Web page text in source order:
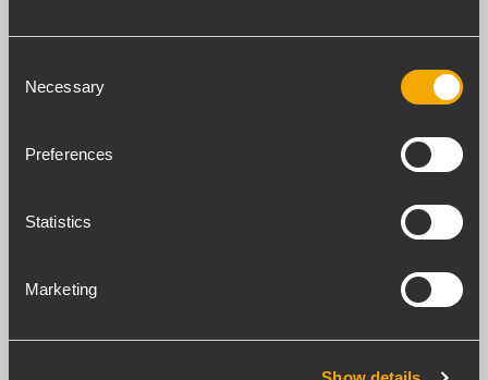
Selection
Necessary
Preferences
Statistics
Marketing
Engineering Support
Group
Personalized Audio Solutions
by side with the R&D Department to create
client’s real needs – complete with rigging
accessories, signal processing, or custom
mechanics. We are not only suppliers of